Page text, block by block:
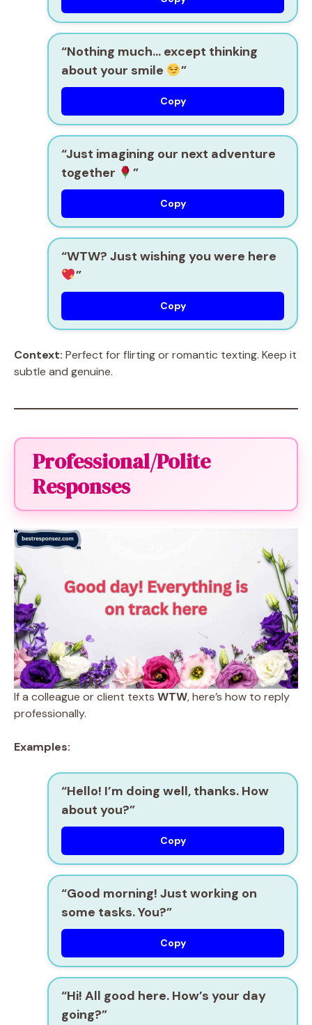
“Nothing much… except thinking
about your smile
”
Copy
“Just imagining our next adventure
together
”
Copy
“WTW? Just wishing you were here
”
Copy
Context: Perfect for flirting or romantic texting. Keep it
subtle and genuine.
Professional/Polite
Responses
If a colleague or client texts WTW, here’s how to reply
professionally.
Examples:
“Hello! I’m doing well, thanks. How
about you?”
Copy
“Good morning! Just working on
some tasks. You?”
Copy
“Hi! All good here. How’s your day
going?”